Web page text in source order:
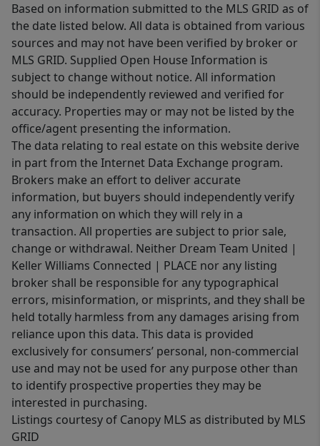
Based on information submitted to the MLS GRID as of
the date listed below. All data is obtained from various
sources and may not have been verified by broker or
MLS GRID. Supplied Open House Information is
subject to change without notice. All information
should be independently reviewed and verified for
accuracy. Properties may or may not be listed by the
office/agent presenting the information.
The data relating to real estate on this website derive
in part from the Internet Data Exchange program.
Brokers make an effort to deliver accurate
information, but buyers should independently verify
any information on which they will rely in a
transaction. All properties are subject to prior sale,
change or withdrawal. Neither Dream Team United |
Keller Williams Connected | PLACE nor any listing
broker shall be responsible for any typographical
errors, misinformation, or misprints, and they shall be
held totally harmless from any damages arising from
reliance upon this data. This data is provided
exclusively for consumers’ personal, non-commercial
use and may not be used for any purpose other than
to identify prospective properties they may be
interested in purchasing.
Listings courtesy of Canopy MLS as distributed by MLS
GRID